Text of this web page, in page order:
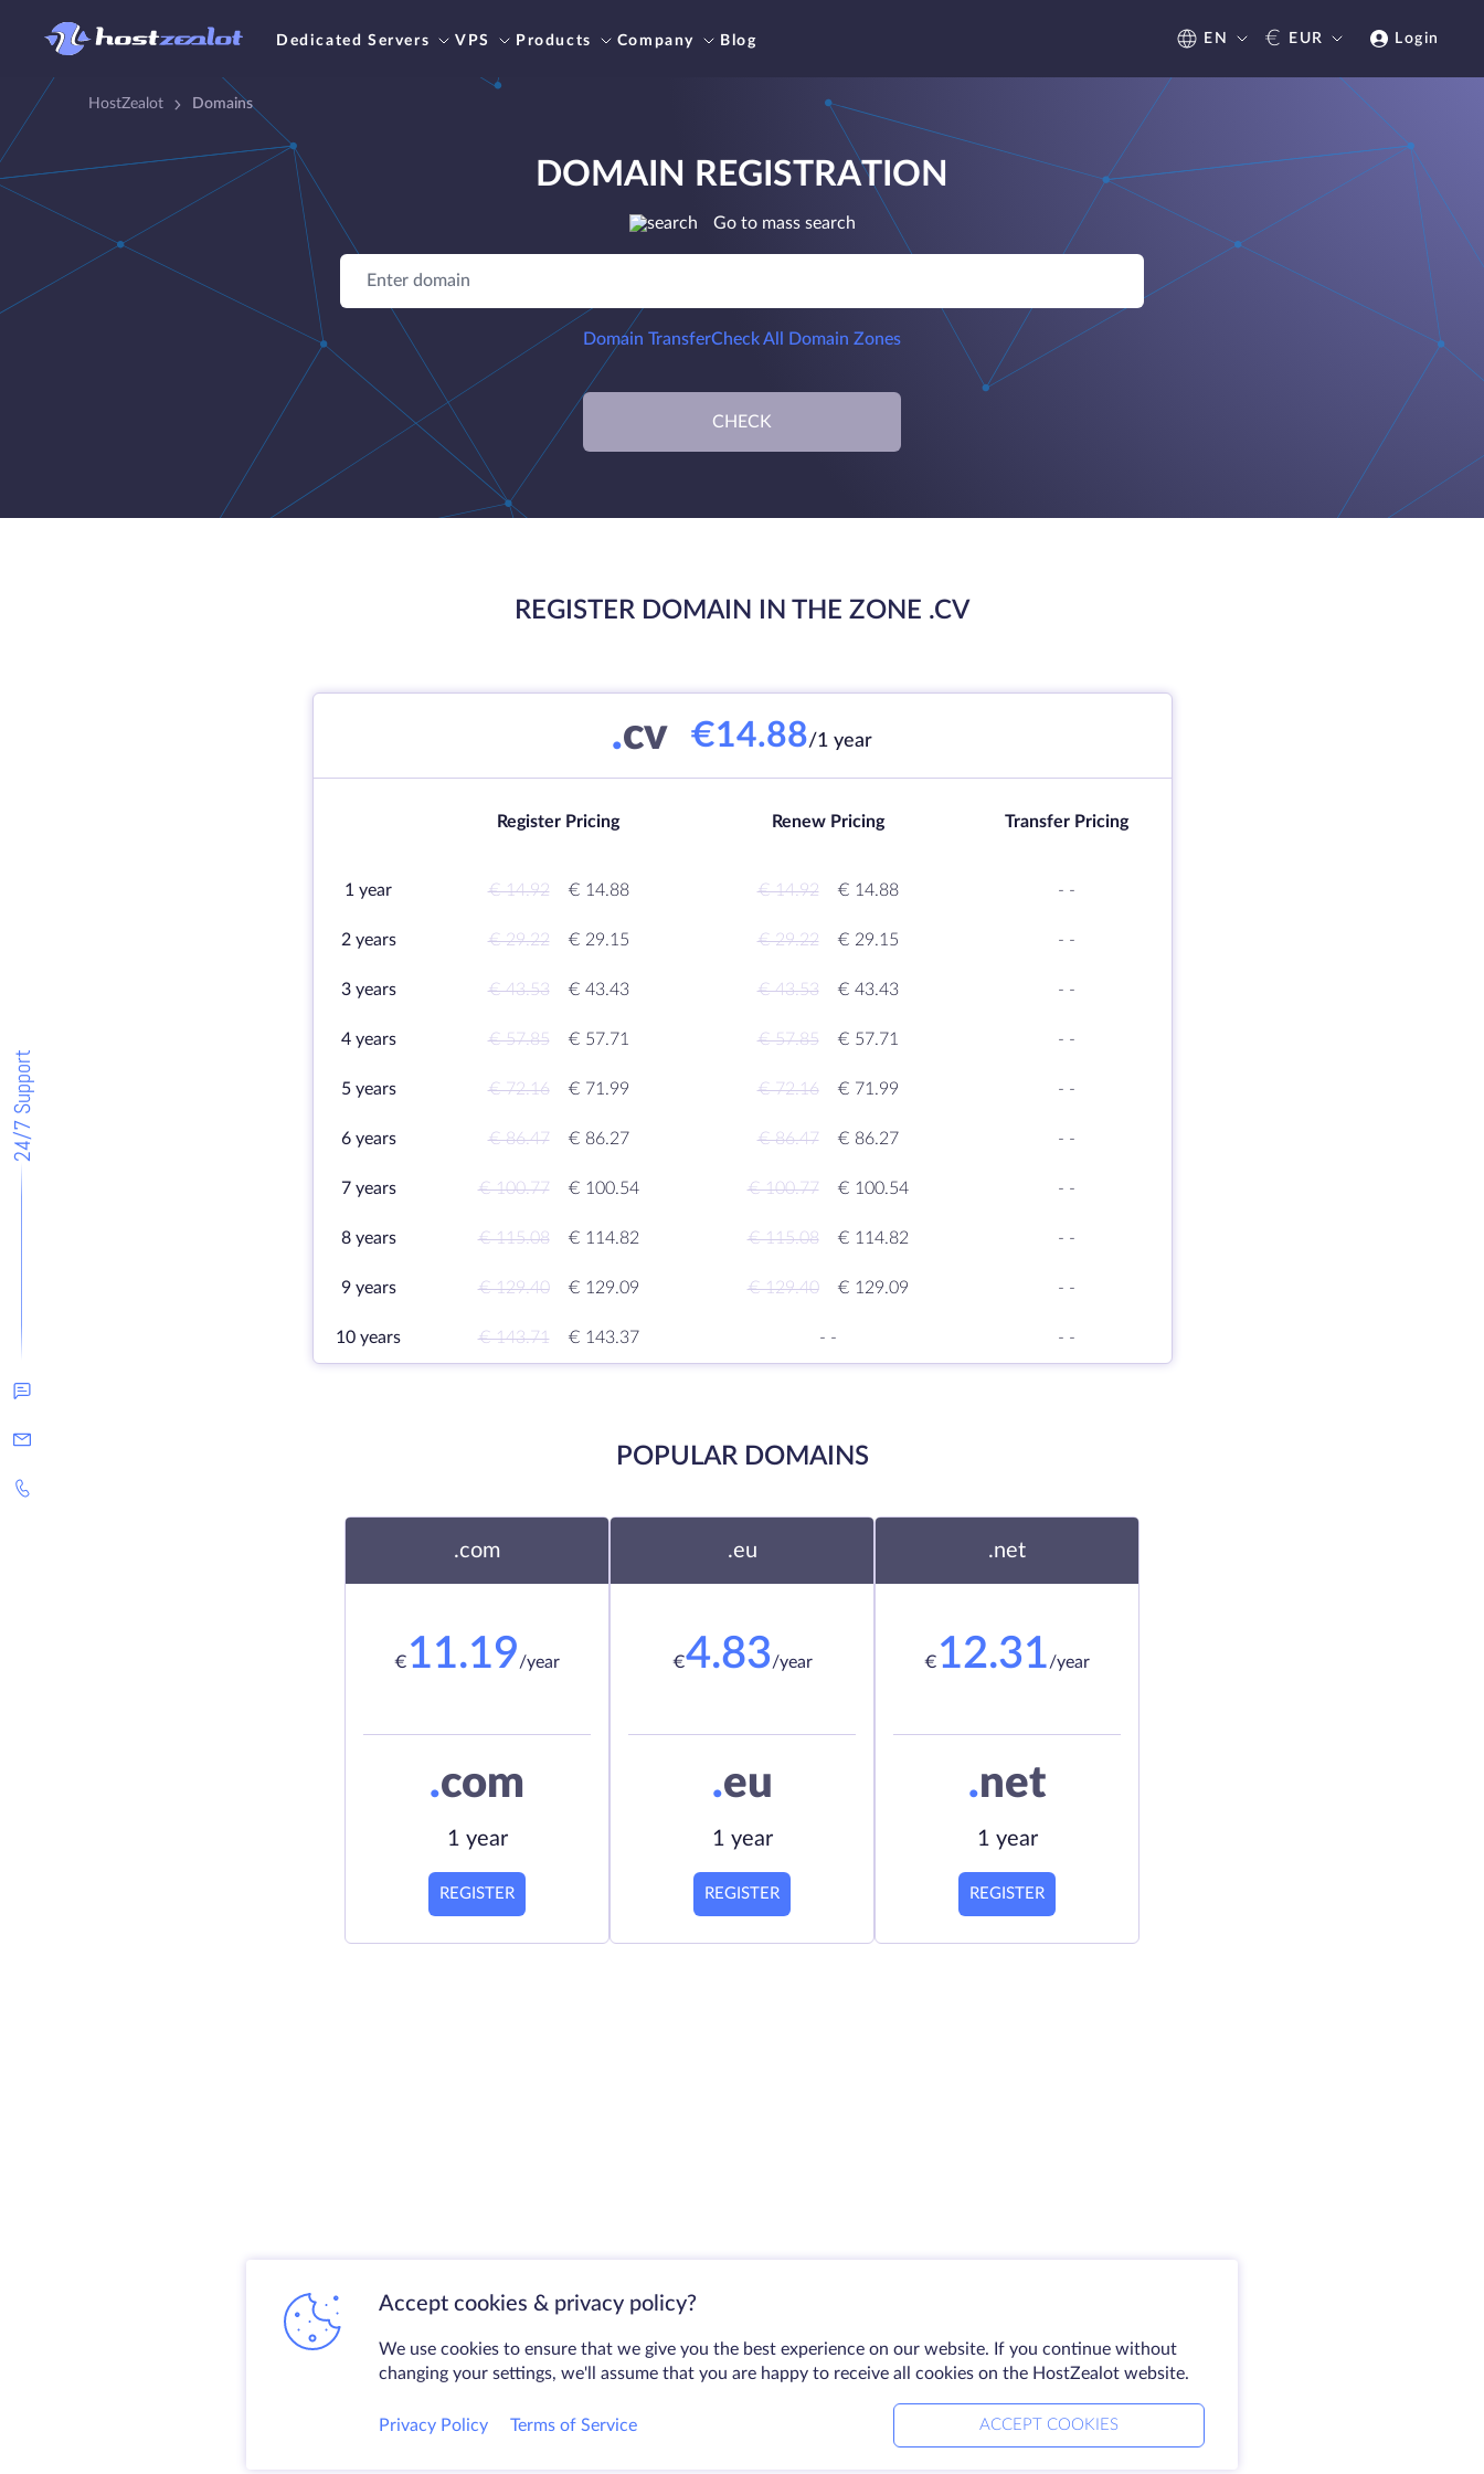
Dedicated Servers VPS Products Company Blog EN € EUR Login
24/7 Support
HostZealot Domains
DOMAIN REGISTRATION
Go to mass search
Domain TransferCheck All Domain Zones
CHECK
REGISTER DOMAIN IN THE ZONE .CV
.cv €14.88/1 year
Register Pricing Renew Pricing Transfer Pricing
1 year € 14.92 € 14.88 € 14.92 € 14.88 - -
2 years € 29.22 € 29.15 € 29.22 € 29.15 - -
3 years € 43.53 € 43.43 € 43.53 € 43.43 - -
4 years € 57.85 € 57.71 € 57.85 € 57.71 - -
5 years € 72.16 € 71.99 € 72.16 € 71.99 - -
6 years € 86.47 € 86.27 € 86.47 € 86.27 - -
7 years € 100.77 € 100.54 € 100.77 € 100.54 - -
8 years € 115.08 € 114.82 € 115.08 € 114.82 - -
9 years € 129.40 € 129.09 € 129.40 € 129.09 - -
10 years € 143.71 € 143.37 - - - -
POPULAR DOMAINS
.com
€ 11.19/year
.com
1 year
REGISTER
.eu
€4.83/year
.eu
1 year
REGISTER
.net
€ 12.31/year
.net
1 year
REGISTER
Accept cookies & privacy policy?
We use cookies to ensure that we give you the best experience on our website. If you continue without
changing your settings, we'll assume that you are happy to receive all cookies on the HostZealot website.
Privacy Policy Terms of Service ACCEPT COOKIES